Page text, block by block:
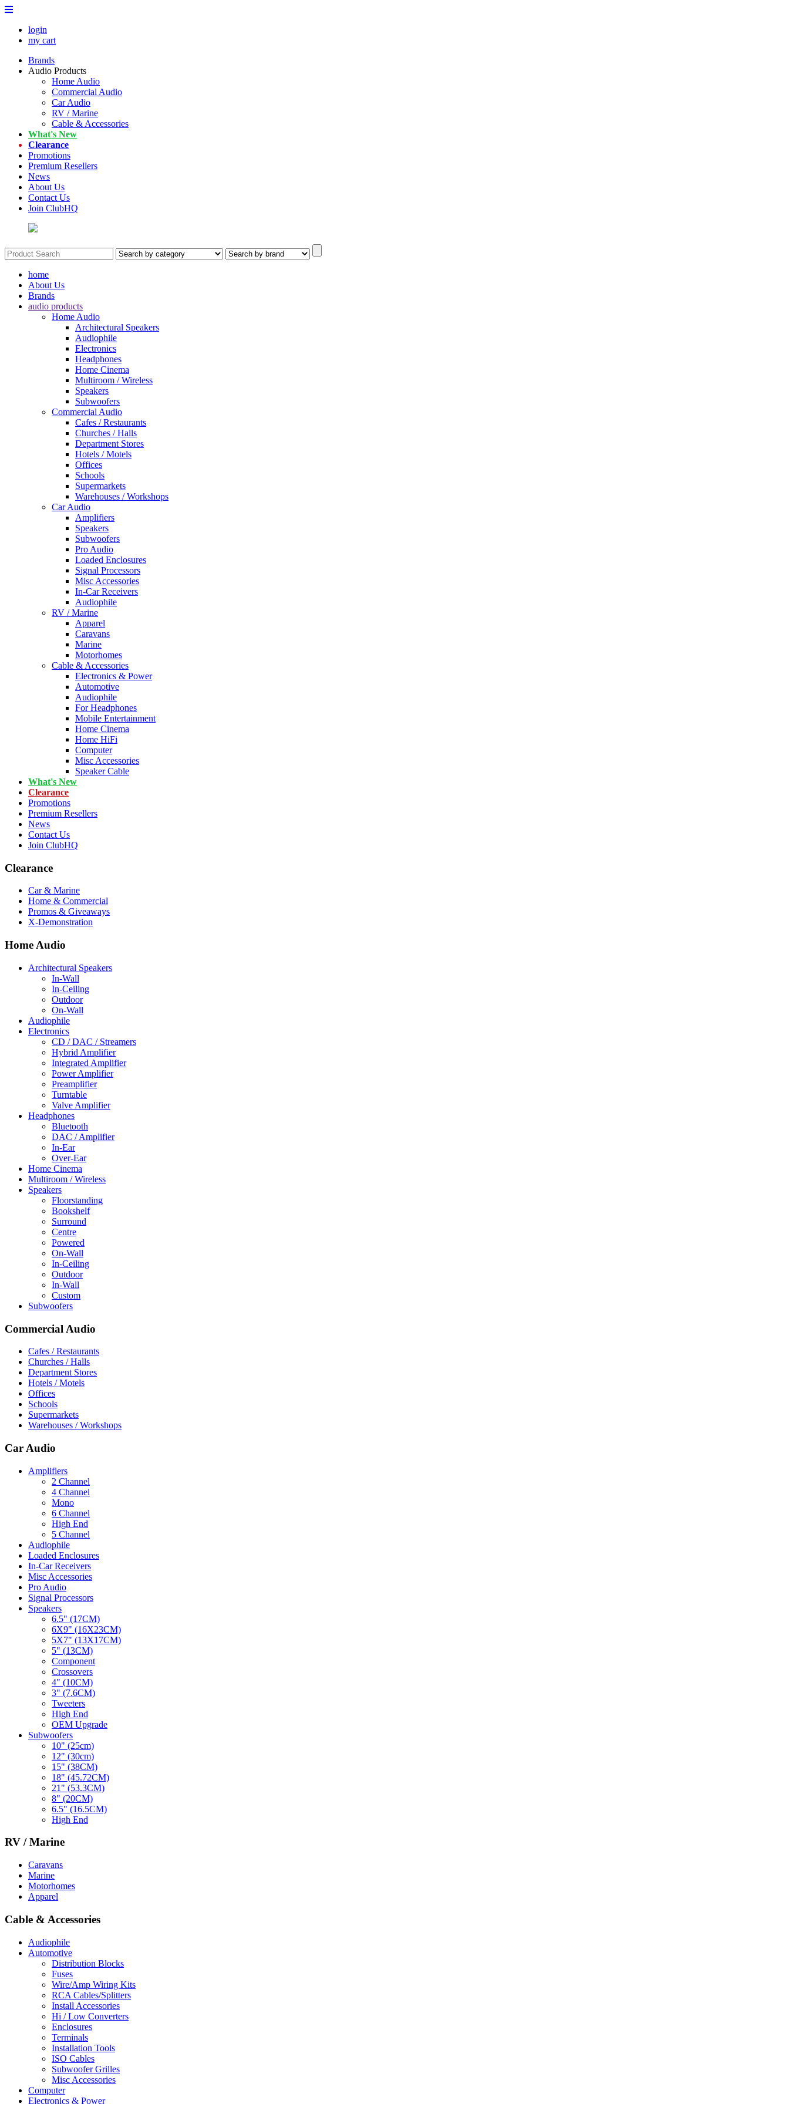
login
my cart
Brands
Audio Products
Home Audio
Commercial Audio
Car Audio
RV / Marine
Cable & Accessories
What's New
Clearance
Promotions
Premium Resellers
News
About Us
Contact Us
Join ClubHQ
home
About Us
Brands
audio products
Home Audio
Architectural Speakers
Audiophile
Electronics
Headphones
Home Cinema
Multiroom / Wireless
Speakers
Subwoofers
Commercial Audio
Cafes / Restaurants
Churches / Halls
Department Stores
Hotels / Motels
Offices
Schools
Supermarkets
Warehouses / Workshops
Car Audio
Amplifiers
Speakers
Subwoofers
Pro Audio
Loaded Enclosures
Signal Processors
Misc Accessories
In-Car Receivers
Audiophile
RV / Marine
Apparel
Caravans
Marine
Motorhomes
Cable & Accessories
Electronics & Power
Automotive
Audiophile
For Headphones
Mobile Entertainment
Home Cinema
Home HiFi
Computer
Misc Accessories
Speaker Cable
What's New
Clearance
Promotions
Premium Resellers
News
Contact Us
Join ClubHQ
Clearance
Car & Marine
Home & Commercial
Promos & Giveaways
X-Demonstration
Home Audio
Architectural Speakers
In-Wall
In-Ceiling
Outdoor
On-Wall
Audiophile
Electronics
CD / DAC / Streamers
Hybrid Amplifier
Integrated Amplifier
Power Amplifier
Preamplifier
Turntable
Valve Amplifier
Headphones
Bluetooth
DAC / Amplifier
In-Ear
Over-Ear
Home Cinema
Multiroom / Wireless
Speakers
Floorstanding
Bookshelf
Surround
Centre
Powered
On-Wall
In-Ceiling
Outdoor
In-Wall
Custom
Subwoofers
Commercial Audio
Cafes / Restaurants
Churches / Halls
Department Stores
Hotels / Motels
Offices
Schools
Supermarkets
Warehouses / Workshops
Car Audio
Amplifiers
2 Channel
4 Channel
Mono
6 Channel
High End
5 Channel
Audiophile
Loaded Enclosures
In-Car Receivers
Misc Accessories
Pro Audio
Signal Processors
Speakers
6.5" (17CM)
6X9" (16X23CM)
5X7" (13X17CM)
5" (13CM)
Component
Crossovers
4" (10CM)
3" (7.6CM)
Tweeters
High End
OEM Upgrade
Subwoofers
10" (25cm)
12" (30cm)
15" (38CM)
18" (45.72CM)
21" (53.3CM)
8" (20CM)
6.5" (16.5CM)
High End
RV / Marine
Caravans
Marine
Motorhomes
Apparel
Cable & Accessories
Audiophile
Automotive
Distribution Blocks
Fuses
Wire/Amp Wiring Kits
RCA Cables/Splitters
Install Accessories
Hi / Low Converters
Enclosures
Terminals
Installation Tools
ISO Cables
Subwoofer Grilles
Misc Accessories
Computer
Electronics & Power